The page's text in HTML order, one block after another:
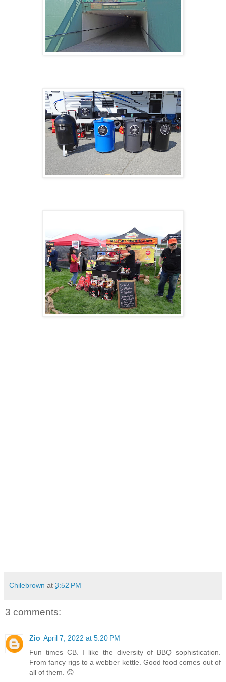
Chilebrown at 3:52 PM
3 comments:
Zio April 7, 2022 at 5:20 PM
Fun times CB. I like the diversity of BBQ sophistication.
From fancy rigs to a webber kettle. Good food comes out of
all of them. 😊